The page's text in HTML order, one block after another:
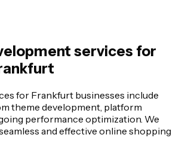
services for
for Frankfurt businesses include
theme development, platform
performance optimization. We
and effective online shopping